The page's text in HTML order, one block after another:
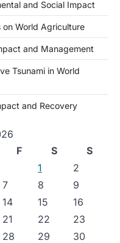
and Social Impact
on World Agriculture
and Management
Tsunami in World
and Recovery
F S
S
1
2
7 8
9
14 15
16
21 22
23
28 29
30